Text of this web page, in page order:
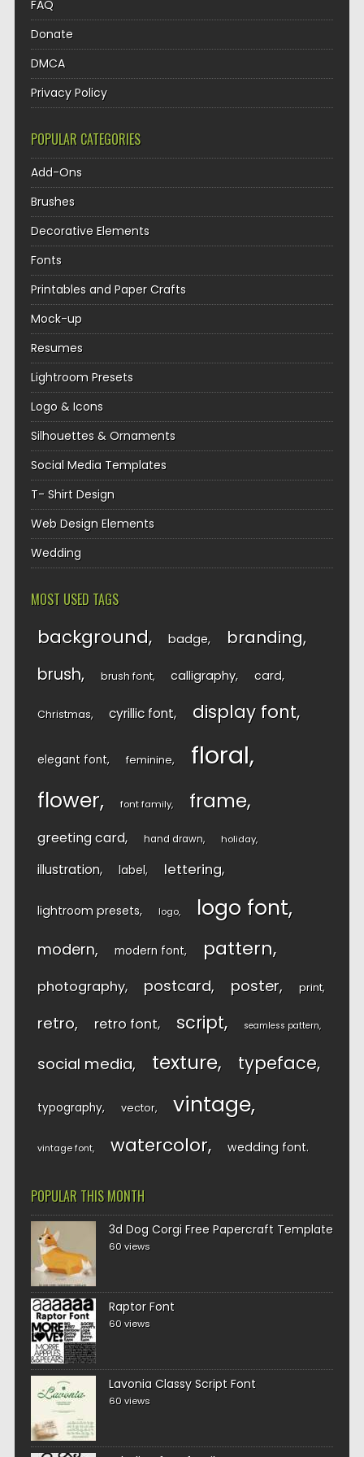
FAQ
Donate
DMCA
Privacy Policy
POPULAR CATEGORIES
Add-Ons
Brushes
Decorative Elements
Fonts
Printables and Paper Crafts
Mock-up
Resumes
Lightroom Presets
Logo & Icons
Silhouettes & Ornaments
Social Media Templates
T- Shirt Design
Web Design Elements
Wedding
MOST USED TAGS
background badge branding
brush brush font calligraphy card
Christmas cyrillic font display font
elegant font feminine floral
flower font family frame
greeting card hand drawn holiday
illustration label lettering
lightroom presets logo logo font
modern modern font pattern
photography postcard poster print
retro retro font script seamless pattern
social media texture typeface
typography vector vintage
vintage font watercolor wedding font
POPULAR THIS MONTH
3d Dog Corgi Free Papercraft Template
60 views
Raptor Font
60 views
Lavonia Classy Script Font
60 views